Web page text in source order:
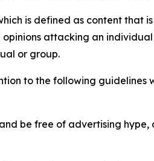
is defined as content that
attacking an
or group.
to the following guidelines
be free of advertising hype,